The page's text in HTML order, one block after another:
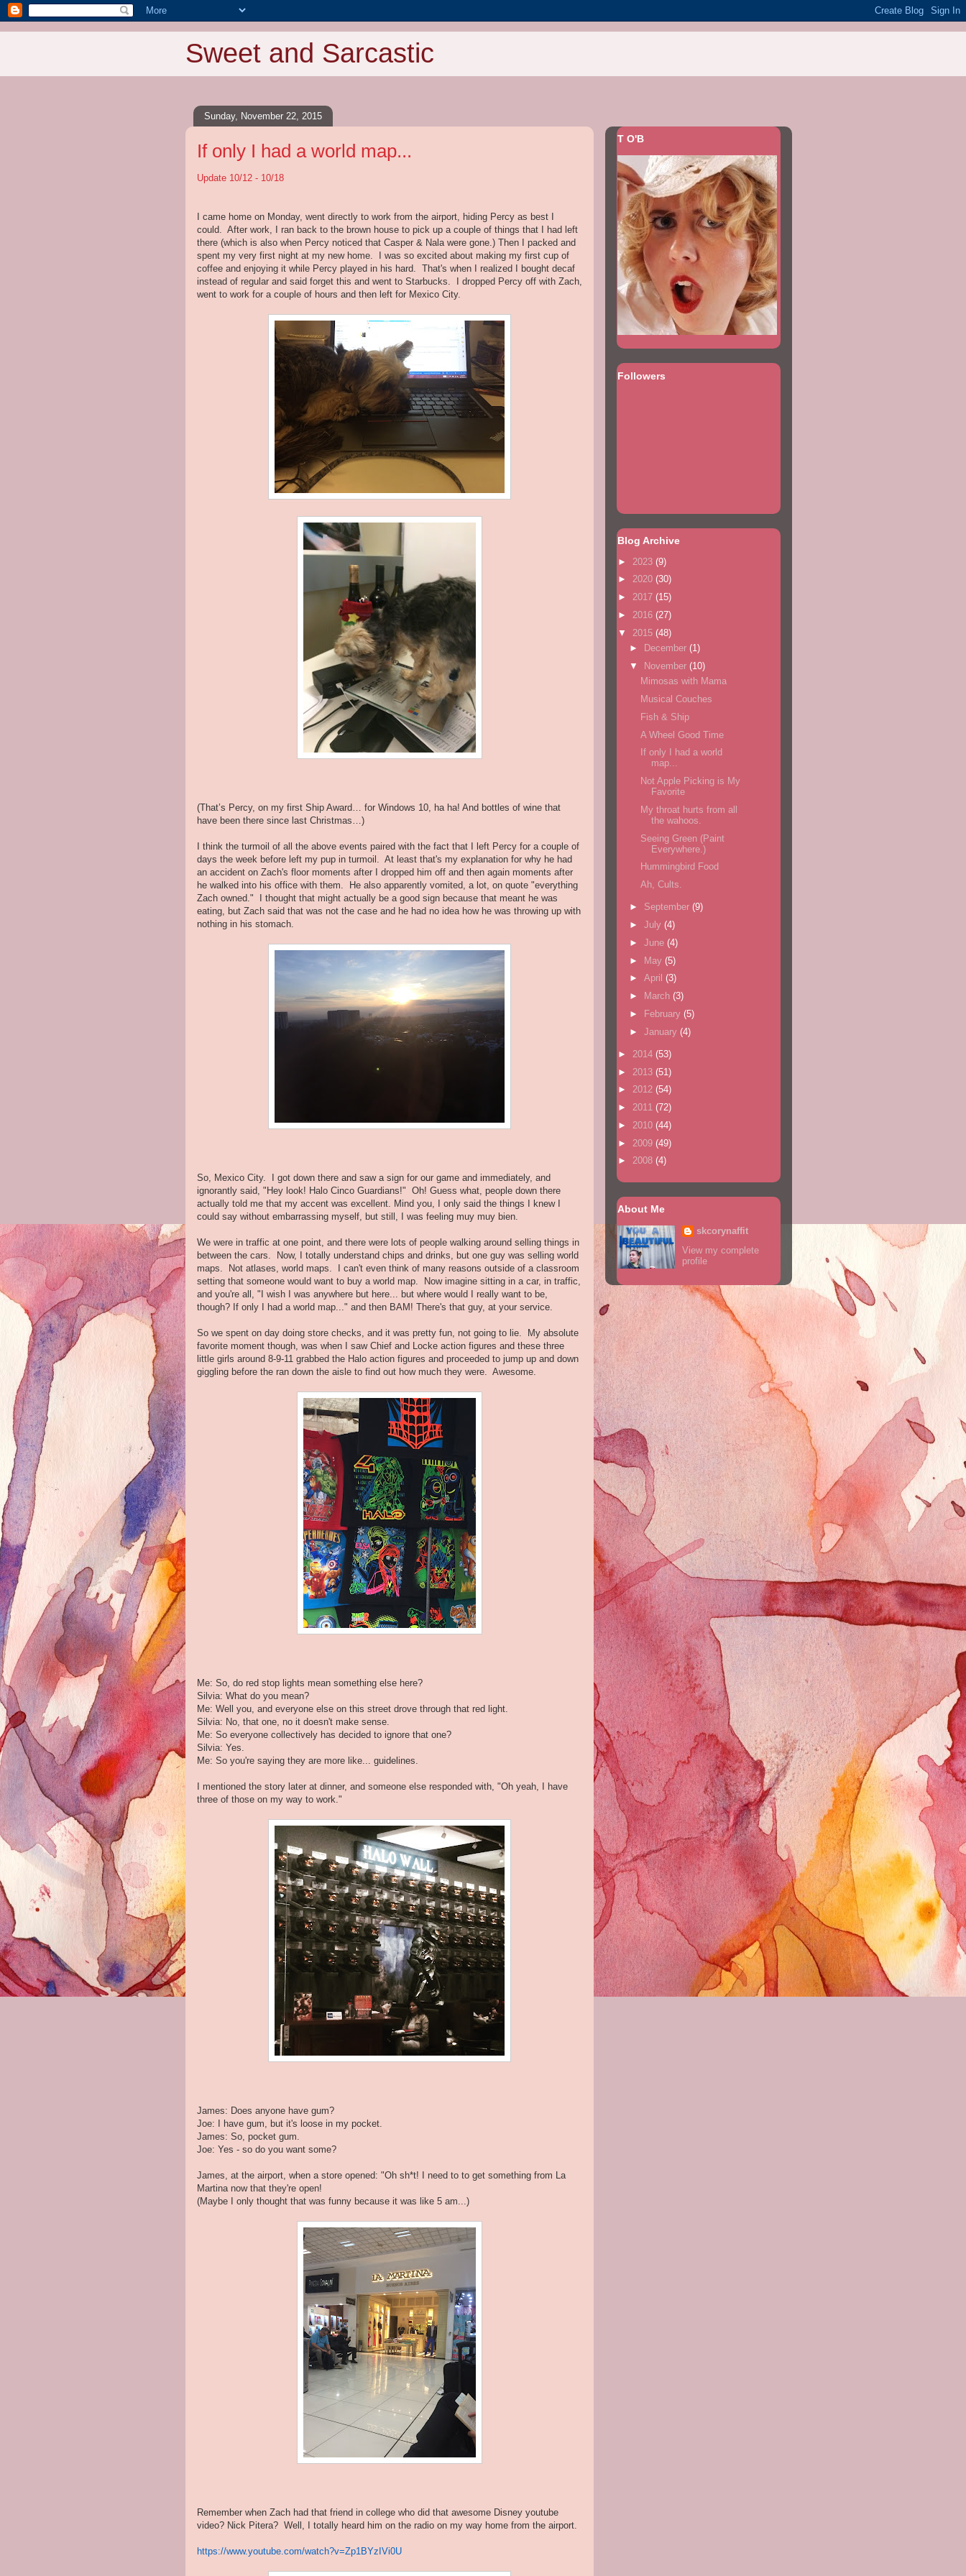
Sweet and Sarcastic
Sunday, November 22, 2015
If only I had a world map...
Update 10/12 - 10/18
I came home on Monday, went directly to work from the airport, hiding Percy as best I
could. After work, I ran back to the brown house to pick up a couple of things that I had left
there (which is also when Percy noticed that Casper & Nala were gone.) Then I packed and
spent my very first night at my new home. I was so excited about making my first cup of
coffee and enjoying it while Percy played in his hard. That's when I realized I bought decaf
instead of regular and said forget this and went to Starbucks. I dropped Percy off with Zach,
went to work for a couple of hours and then left for Mexico City.
(That’s Percy, on my first Ship Award… for Windows 10, ha ha! And bottles of wine that
have been there since last Christmas…)
I think the turmoil of all the above events paired with the fact that I left Percy for a couple of
days the week before left my pup in turmoil. At least that's my explanation for why he had
an accident on Zach's floor moments after I dropped him off and then again moments after
he walked into his office with them. He also apparently vomited, a lot, on quote "everything
Zach owned." I thought that might actually be a good sign because that meant he was
eating, but Zach said that was not the case and he had no idea how he was throwing up with
nothing in his stomach.
So, Mexico City. I got down there and saw a sign for our game and immediately, and
ignorantly said, "Hey look! Halo Cinco Guardians!" Oh! Guess what, people down there
actually told me that my accent was excellent. Mind you, I only said the things I knew I
could say without embarrassing myself, but still, I was feeling muy muy bien.
We were in traffic at one point, and there were lots of people walking around selling things in
between the cars. Now, I totally understand chips and drinks, but one guy was selling world
maps. Not atlases, world maps. I can't even think of many reasons outside of a classroom
setting that someone would want to buy a world map. Now imagine sitting in a car, in traffic,
and you're all, "I wish I was anywhere but here... but where would I really want to be,
though? If only I had a world map..." and then BAM! There's that guy, at your service.
So we spent on day doing store checks, and it was pretty fun, not going to lie. My absolute
favorite moment though, was when I saw Chief and Locke action figures and these three
little girls around 8-9-11 grabbed the Halo action figures and proceeded to jump up and down
giggling before the ran down the aisle to find out how much they were. Awesome.
Me: So, do red stop lights mean something else here?
Silvia: What do you mean?
Me: Well you, and everyone else on this street drove through that red light.
Silvia: No, that one, no it doesn't make sense.
Me: So everyone collectively has decided to ignore that one?
Silvia: Yes.
Me: So you're saying they are more like... guidelines.
I mentioned the story later at dinner, and someone else responded with, "Oh yeah, I have
three of those on my way to work."
James: Does anyone have gum?
Joe: I have gum, but it's loose in my pocket.
James: So, pocket gum.
Joe: Yes - so do you want some?
James, at the airport, when a store opened: "Oh sh*t! I need to to get something from La
Martina now that they're open!
(Maybe I only thought that was funny because it was like 5 am...)
Remember when Zach had that friend in college who did that awesome Disney youtube
video? Nick Pitera? Well, I totally heard him on the radio on my way home from the airport.
https://www.youtube.com/watch?v=Zp1BYzIVi0U
T O'B
Followers
Blog Archive
► 2023 (9)
► 2020 (30)
► 2017 (15)
► 2016 (27)
▼ 2015 (48)
►
December (1)
▼
November (10)
Mimosas with Mama
Musical Couches
Fish & Ship
A Wheel Good Time
If only I had a world
map...
Not Apple Picking is My
Favorite
My throat hurts from all
the wahoos.
Seeing Green (Paint
Everywhere.)
Hummingbird Food
Ah, Cults.
► September (9)
► July (4)
► June (4)
► May (5)
► April (3)
►
March (3)
►
February (5)
► January (4)
► 2014 (53)
► 2013 (51)
► 2012 (54)
► 2011 (72)
► 2010 (44)
► 2009 (49)
► 2008 (4)
About Me
skcorynaffit
View my complete
profile